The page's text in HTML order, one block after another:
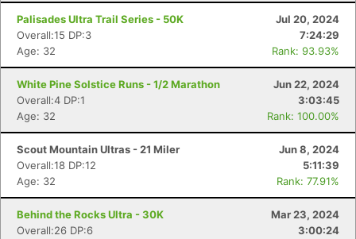
Palisades Ultra Trail Series - 50K
Jul 20, 2024
Overall:15 DP:3
7:24:29
Age: 32
Rank: 93.93%
White Pine Solstice Runs - 1/2 Marathon
Jun 22, 2024
Overall:4 DP:1
3:03:45
Age: 32
Rank: 100.00%
Scout Mountain Ultras - 21 Miler
Jun 8, 2024
Overall:18 DP:12
5:11:39
Age: 32
Rank: 77.91%
Behind the Rocks Ultra - 30K
Mar 23, 2024
Overall:26 DP:6
3:00:24